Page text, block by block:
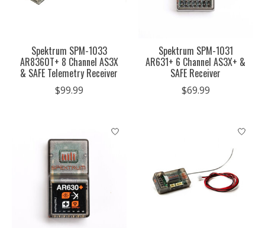
Spektrum SPM-1033
AR8360T+ 8 Channel AS3X
& SAFE Telemetry Receiver
$99.99
Spektrum SPM-1031
AR631+ 6 Channel AS3X+ &
SAFE Receiver
$69.99